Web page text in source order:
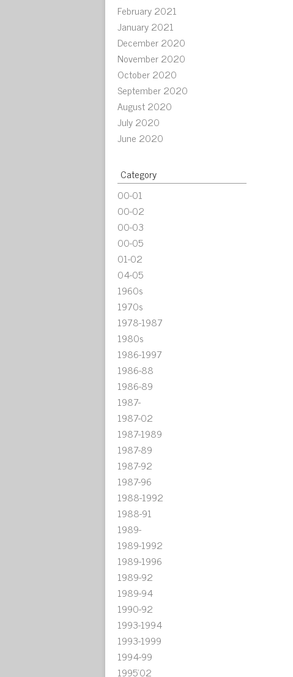
February 2021
January 2021
December 2020
November 2020
October 2020
September 2020
August 2020
July 2020
June 2020
Category
00-01
00-02
00-03
00-05
01-02
04-05
1960s
1970s
1978-1987
1980s
1986-1997
1986-88
1986-89
1987-
1987-02
1987-1989
1987-89
1987-92
1987-96
1988-1992
1988-91
1989-
1989-1992
1989-1996
1989-92
1989-94
1990-92
1993-1994
1993-1999
1994-99
1995'02